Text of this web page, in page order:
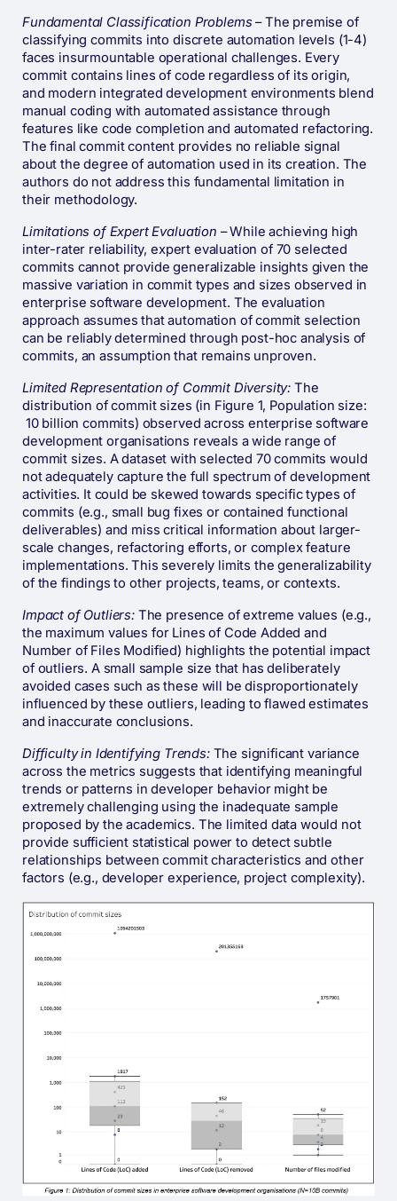
Fundamental Classification Problems – The premise of
classifying commits into discrete automation levels (1-4)
faces insurmountable operational challenges. Every
commit contains lines of code regardless of its origin,
and modern integrated development environments blend
manual coding with automated assistance through
features like code completion and automated refactoring.
The final commit content provides no reliable signal
about the degree of automation used in its creation. The
authors do not address this fundamental limitation in
their methodology.
Limitations of Expert Evaluation – While achieving high
inter-rater reliability, expert evaluation of 70 selected
commits cannot provide generalizable insights given the
massive variation in commit types and sizes observed in
enterprise software development. The evaluation
approach assumes that automation of commit selection
can be reliably determined through post-hoc analysis of
commits, an assumption that remains unproven.
Limited Representation of Commit Diversity: The
distribution of commit sizes (in Figure 1, Population size:
10 billion commits) observed across enterprise software
development organisations reveals a wide range of
commit sizes. A dataset with selected 70 commits would
not adequately capture the full spectrum of development
activities. It could be skewed towards specific types of
commits (e.g., small bug fixes or contained functional
deliverables) and miss critical information about larger-
scale changes, refactoring efforts, or complex feature
implementations. This severely limits the generalizability
of the findings to other projects, teams, or contexts.
Impact of Outliers:The presence of extreme values (e.g.,
the maximum values for Lines of Code Added and
Number of Files Modified) highlights the potential impact
of outliers. A small sample size that has deliberately
avoided cases such as these will be disproportionately
influenced by these outliers, leading to flawed estimates
and inaccurate conclusions.
Difficulty in Identifying Trends:The significant variance
across the metrics suggests that identifying meaningful
trends or patterns in developer behavior might be
extremely challenging using the inadequate sample
proposed by the academics. The limited data would not
provide sufficient statistical power to detect subtle
relationships between commit characteristics and other
factors (e.g., developer experience, project complexity).